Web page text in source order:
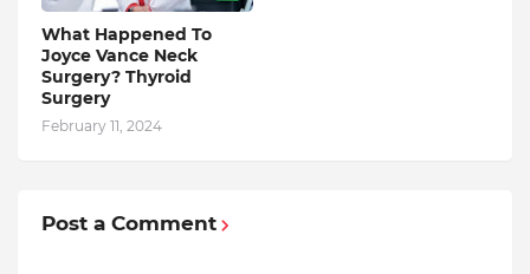
What Happened To
Joyce Vance Neck
Surgery? Thyroid
Surgery
February 11, 2024
Post a Comment